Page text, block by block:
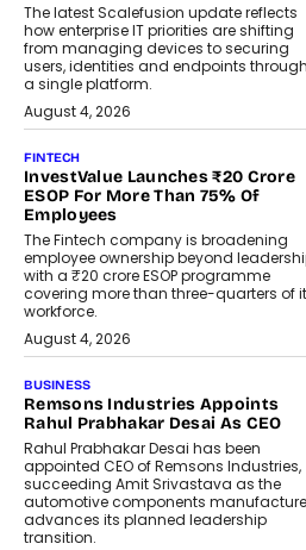
The latest Scalefusion update reflects
how enterprise IT priorities are shifting
from managing devices to securing
users, identities and endpoints through
a single platform.
August 4, 2026
FINTECH
InvestValue Launches ₹20 Crore
ESOP For More Than 75% Of
Employees
The Fintech company is broadening
employee ownership beyond
with a ₹20 crore ESOP programme
covering more than three-quarters of
workforce.
August 4, 2026
BUSINESS
Remsons Industries Appoints
Rahul Prabhakar Desai As CEO
Rahul Prabhakar Desai has been
appointed CEO of Remsons Industries,
succeeding Amit Srivastava as the
automotive components
advances its planned leadership
transition.